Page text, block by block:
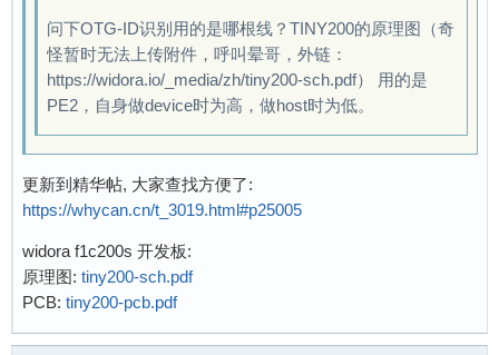
sun4i_a10_phy,
sun6i_a31_phy,
sun8i_a33_phy,
@@ -859,6 +860,14 @@ static int
+static const struct sun4i_usb_phy_cfg
+	.num_phys = 1,
+	.type = suniv_phy,
+	.disc_thresh = 3,
+	.phyctl_offset = REG_PHYCTL_A10,
问下OTG-ID识别用的是哪根线？TINY200的原理图（奇
怪暂时无法上传附件，呼叫晕哥，外链：
https://widora.io/_media/zh/tiny200-sch.pdf） 用的是
PE2，自身做device时为高，做host时为低。
更新到精华帖, 大家查找方便了:
https://whycan.cn/t_3019.html#p25005
widora f1c200s 开发板:
原理图: tiny200-sch.pdf
PCB: tiny200-pcb.pdf